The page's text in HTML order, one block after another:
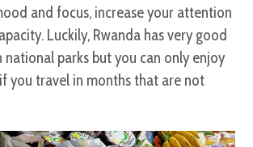
and focus, increase your attention
Luckily, Rwanda has very good
national parks but you can only enjoy
you travel in months that are not